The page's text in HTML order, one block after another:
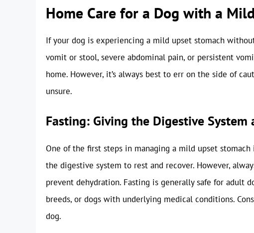
Home Care for a Dog with a
If your dog is experiencing a mild upset stomach
vomit or stool, severe abdominal pain, or persistent
home. However, it’s always best to err on the side of
unsure.
Fasting: Giving the Digestive System
One of the first steps in managing a mild upset
the digestive system to rest and recover. However,
prevent dehydration. Fasting is generally safe for adult
breeds, or dogs with underlying medical conditions.
dog.